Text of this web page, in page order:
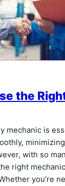
the
mechanic is
with so
right
you’re